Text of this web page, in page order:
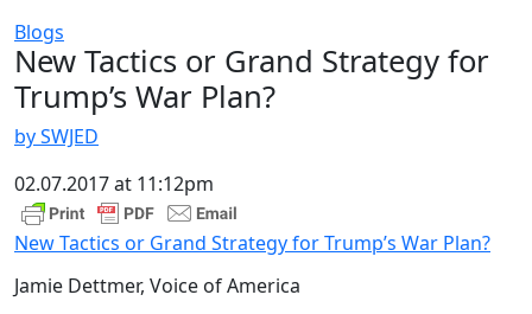
Blogs
New Tactics or Grand Strategy for
Trump’s War Plan?
by SWJED
02.07.2017 at 11:12pm
New Tactics or Grand Strategy for Trump’s War Plan?
Jamie Dettmer, Voice of America